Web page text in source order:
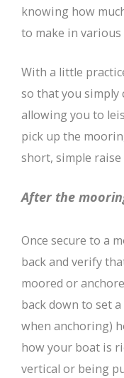
knowing how
to make in various
With a little
so that you simply
allowing you to
pick up the
short, simple
After the
Once secure to a
back and verify
moored or
back down to set
when anchoring)
how your boat is
vertical or being